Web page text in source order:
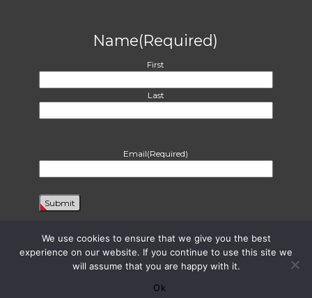
Name(Required)
First
Last
Email(Required)
Proudly powered by WordPress| Theme: Harvest byTwo Row Studio
. ©
We use cookies to ensure that we give you the best
experience on our website. If you continue to use this site we
will assume that you are happy with it.
Ok